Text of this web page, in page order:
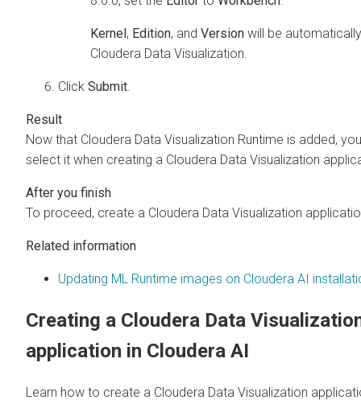
Kernel , Edition, and Version will be
Cloudera Data Visualization.
Click Submit.
Now that Cloudera Data Visualization Runtime is added,
select it when creating a Cloudera Data Visualization
To proceed, create a Cloudera Data Visualization
Related information
Updating ML Runtime images on Cloudera AI
Creating a Cloudera Data
application in Cloudera AI
Learn how to create a Cloudera Data Visualization